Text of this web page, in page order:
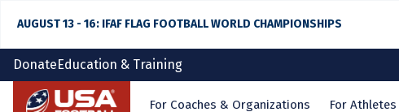
AUGUST 13 - 16: IFAF FLAG FOOTBALL WORLD CHAMPIONSHIPS
DonateEducation & Training
Home For Coaches & Organizations For